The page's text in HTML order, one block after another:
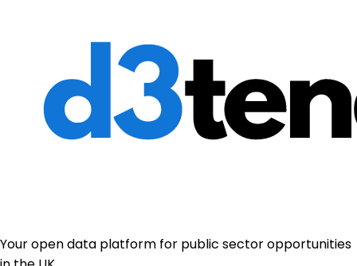
Your open data platform for public sector opportunities